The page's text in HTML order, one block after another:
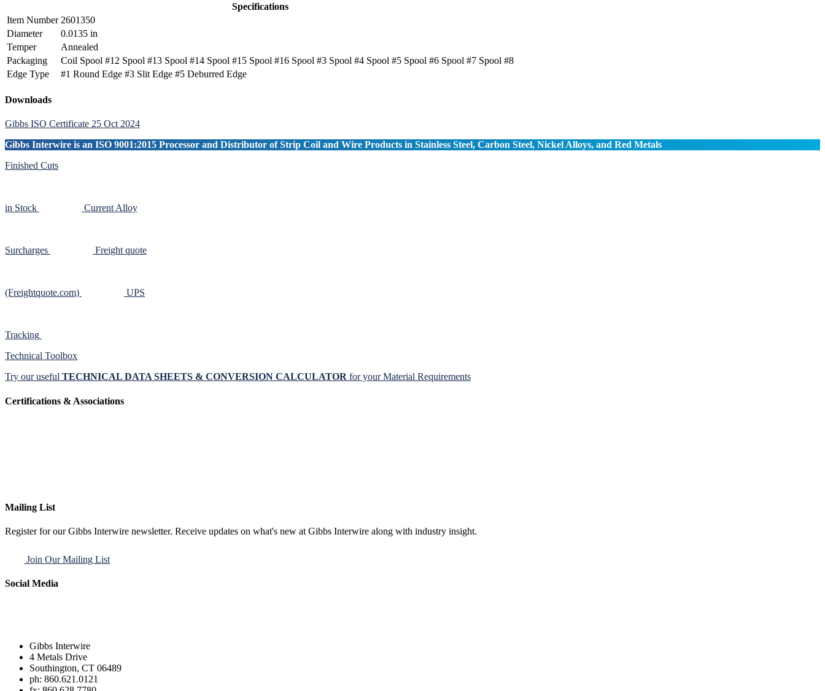
Specifications
Item Number 2601350
Diameter
0.0135 in
Temper
Annealed
Packaging
Coil Spool #12 Spool #13 Spool #14 Spool #15 Spool #16 Spool #3 Spool #4 Spool #5 Spool #6 Spool #7 Spool #8
Edge Type
#1 Round Edge #3 Slit Edge #5 Deburred Edge
Primary
Sidebar
Downloads
Gibbs ISO Certificate 25 Oct 2024
Gibbs Interwire is an ISO 9001:2015 Processor and Distributor of Strip Coil and Wire Products in Stainless Steel, Carbon Steel, Nickel Alloys, and Red Metals
Finished Cuts
in Stock Current Alloy
Surcharges Freight quote
(Freightquote.com) UPS
Tracking
Technical Toolbox
Try our useful TECHNICAL DATA SHEETS & CONVERSION CALCULATOR for your Material Requirements
Certifications & Associations
Mailing List
Register for our Gibbs Interwire newsletter. Receive updates on what's new at Gibbs Interwire along with industry insight.
Join Our Mailing List
Social Media
Gibbs Interwire
4 Metals Drive
Southington, CT 06489
ph: 860.621.0121